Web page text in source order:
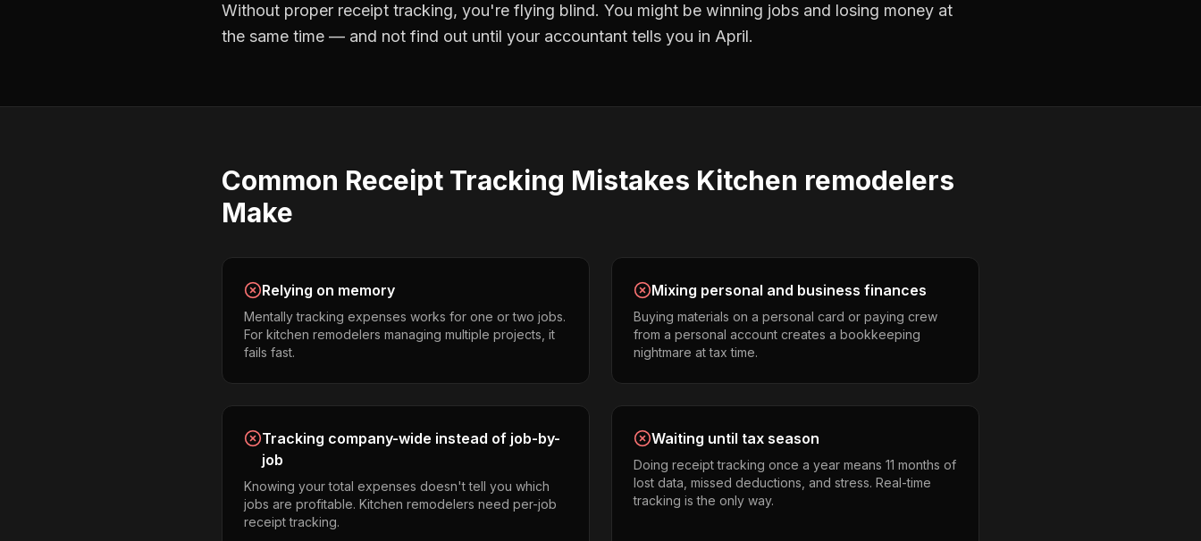
Without proper receipt tracking, you're flying blind. You might be winning jobs and losing money at
the same time — and not find out until your accountant tells you in April.
Common Receipt Tracking Mistakes Kitchen remodelers
Make
Relying on memory
Mentally tracking expenses works for one or two jobs.
For kitchen remodelers managing multiple projects, it
fails fast.
Mixing personal and business finances
Buying materials on a personal card or paying crew
from a personal account creates a bookkeeping
nightmare at tax time.
Tracking company-wide instead of job-by-
job
Knowing your total expenses doesn't tell you which
jobs are profitable. Kitchen remodelers need per-job
receipt tracking.
Waiting until tax season
Doing receipt tracking once a year means 11 months of
lost data, missed deductions, and stress. Real-time
tracking is the only way.